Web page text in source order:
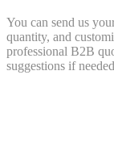
You can send us
quantity, and
professional B2B
suggestions if